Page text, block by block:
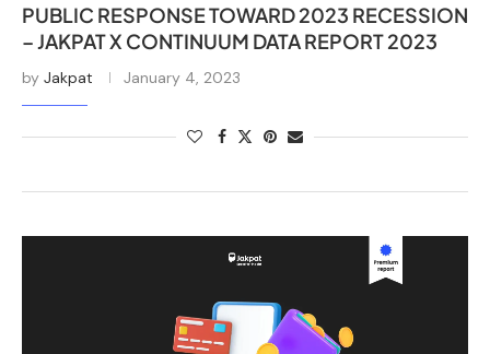
PUBLIC RESPONSE TOWARD 2023 RECESSION
– JAKPAT X CONTINUUM DATA REPORT 2023
by Jakpat January 4, 2023